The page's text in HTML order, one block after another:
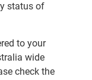
status of
to your
wide
check the